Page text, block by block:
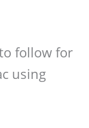
follow for
using